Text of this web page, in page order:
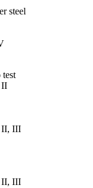
steel
II
II, III
II, III